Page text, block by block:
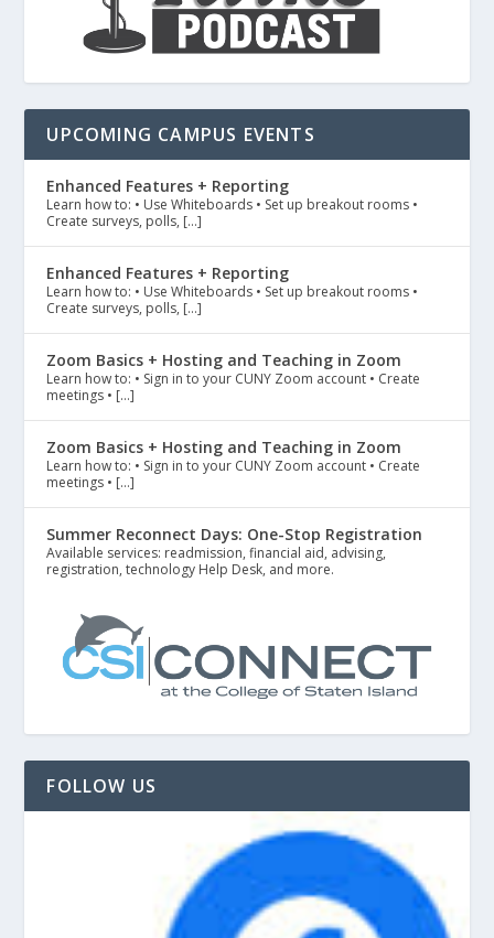
UPCOMING CAMPUS EVENTS
Enhanced Features + Reporting
Learn how to: • Use Whiteboards • Set up breakout rooms •
Create surveys, polls, […]
Enhanced Features + Reporting
Learn how to: • Use Whiteboards • Set up breakout rooms •
Create surveys, polls, […]
Zoom Basics + Hosting and Teaching in Zoom
Learn how to: • Sign in to your CUNY Zoom account • Create
meetings • […]
Zoom Basics + Hosting and Teaching in Zoom
Learn how to: • Sign in to your CUNY Zoom account • Create
meetings • […]
Summer Reconnect Days: One-Stop Registration
Available services: readmission, financial aid, advising,
registration, technology Help Desk, and more.
FOLLOW US